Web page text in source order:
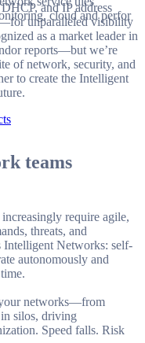
and IP address
unparalleled visibility
as a market leader in
reports—but we’re
of network, security, and
to create the Intelligent
teams
require agile,
threats, and
Networks: self-
autonomously and
networks—from
silos, driving
Speed falls. Risk